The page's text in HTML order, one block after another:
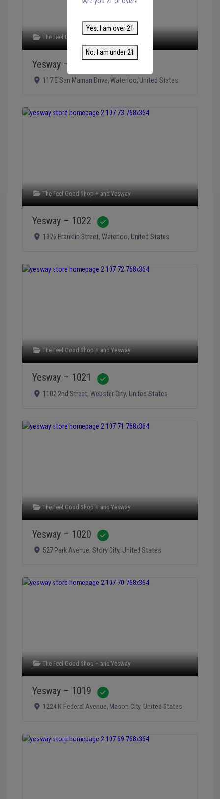
The Feel Good Shop +andYesway
Yesway – 1023
117 E San Marnan Drive, Waterloo, United States
The Feel Good Shop + andYesway
Yesway – 1022
1976 Franklin Street, Waterloo, United States
The Feel Good Shop + andYesway
Yesway – 1021
1102 2nd Street, Webster City, United States
The Feel Good Shop + andYesway
Yesway – 1020
527 Park Avenue, Story City, United States
The Feel Good Shop + andYesway
Yesway – 1019
1224 N Federal Avenue, Mason City, United States
Yes, I am over 21
No, I am under 21